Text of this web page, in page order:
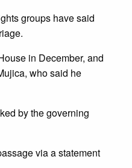
groups have said
in December, and
who said he
by the governing
via a statement